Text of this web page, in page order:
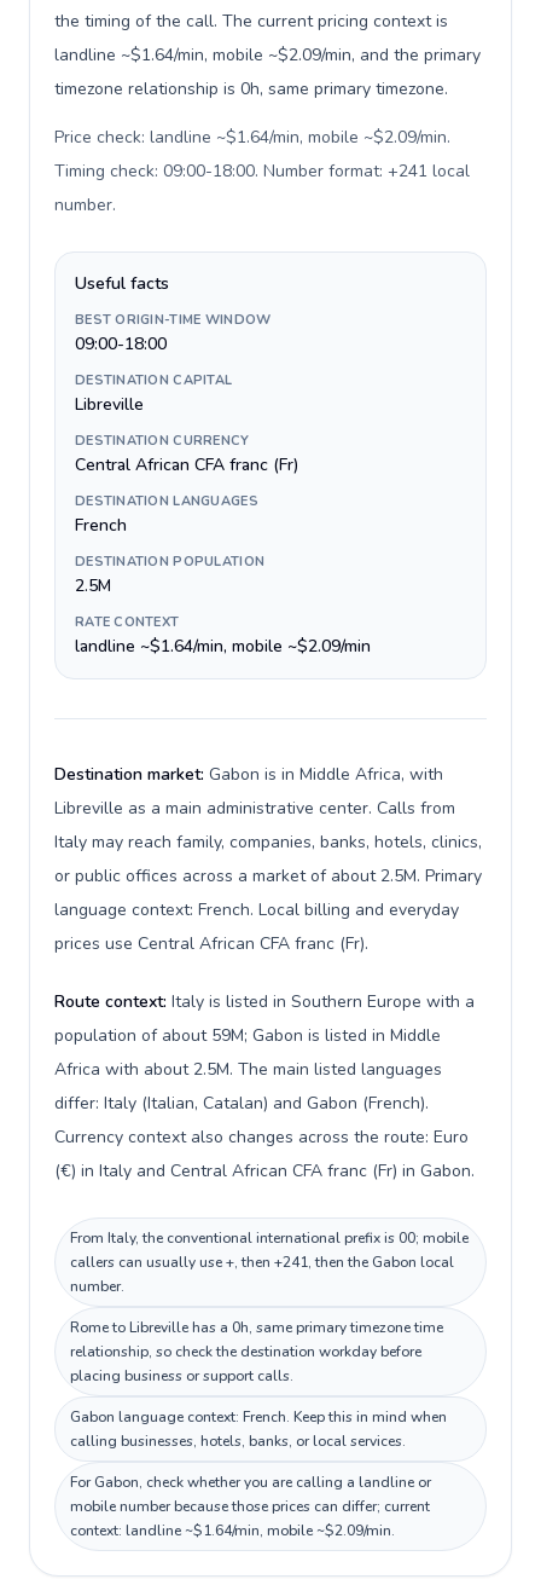
the timing of the call. The current pricing context is
landline ~$1.64/min, mobile ~$2.09/min, and the primary
timezone relationship is 0h, same primary timezone.
Price check: landline ~$1.64/min, mobile ~$2.09/min.
Timing check: 09:00-18:00. Number format: +241 local
number.
Useful facts
BEST ORIGIN-TIME WINDOW
09:00-18:00
DESTINATION CAPITAL
Libreville
DESTINATION CURRENCY
Central African CFA franc (Fr)
DESTINATION LANGUAGES
French
DESTINATION POPULATION
2.5M
RATE CONTEXT
landline ~$1.64/min, mobile ~$2.09/min
Destination market: Gabon is in Middle Africa, with
Libreville as a main administrative center. Calls from
Italy may reach family, companies, banks, hotels, clinics,
or public offices across a market of about 2.5M. Primary
language context: French. Local billing and everyday
prices use Central African CFA franc (Fr).
Route context: Italy is listed in Southern Europe with a
population of about 59M; Gabon is listed in Middle
Africa with about 2.5M. The main listed languages
differ: Italy (Italian, Catalan) and Gabon (French).
Currency context also changes across the route: Euro
(€) in Italy and Central African CFA franc (Fr) in Gabon.
From Italy, the conventional international prefix is 00; mobile
callers can usually use +, then +241, then the Gabon local
number.
Rome to Libreville has a 0h, same primary timezone time
relationship, so check the destination workday before
placing business or support calls.
Gabon language context: French. Keep this in mind when
calling businesses, hotels, banks, or local services.
For Gabon, check whether you are calling a landline or
mobile number because those prices can differ; current
context: landline ~$1.64/min, mobile ~$2.09/min.